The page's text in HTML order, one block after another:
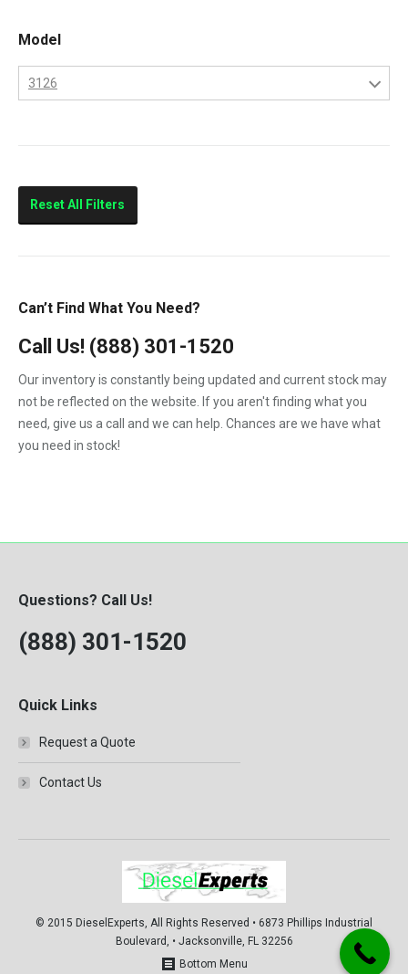
Model
3126
Reset All Filters
Can’t Find What You Need?
Call Us! (888) 301-1520
Our inventory is constantly being updated and current stock may
not be reflected on the website. If you aren't finding what you
need, give us a call and we can help. Chances are we have what
you need in stock!
Questions? Call Us!
(888) 301-1520
Quick Links
Request a Quote
Contact Us
© 2015 DieselExperts, All Rights Reserved • 6873 Phillips Industrial
Boulevard, • Jacksonville, FL 32256
Bottom Menu